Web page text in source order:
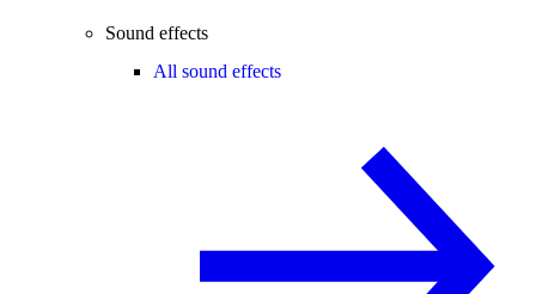
Sound effects
All sound effects